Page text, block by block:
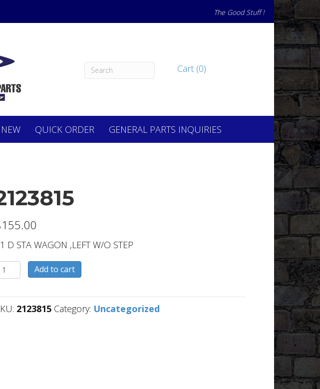
The Good Stuff !
Cart (0)
QUICK ORDER GENERAL PARTS INQUIRIES
155.00
D STA WAGON ,LEFT W/O STEP
2123815
Add to cart
2123815 Category: Uncategorized